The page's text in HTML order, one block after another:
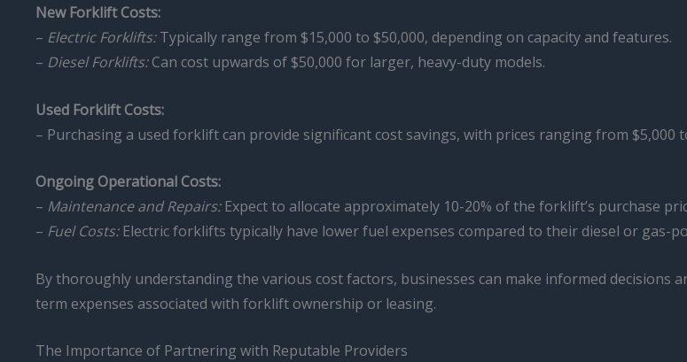
New Forklift Costs:
– Electric Forklifts:Typically range from $15,000 to $50,000, depending on capacity and features.
– Diesel Forklifts:Can cost upwards of $50,000 for larger, heavy-duty models.
Used Forklift Costs:
– Purchasing a used forklift can provide significant cost savings, with prices ranging from $5,000
Ongoing Operational Costs:
– Maintenance and Repairs:Expect to allocate approximately 10-20% of the forklift’s purchase
– Fuel Costs:Electric forklifts typically have lower fuel expenses compared to their diesel or gas-
By thoroughly understanding the various cost factors, businesses can make informed
term expenses associated with forklift ownership or leasing.
The Importance of Partnering with Reputable Providers